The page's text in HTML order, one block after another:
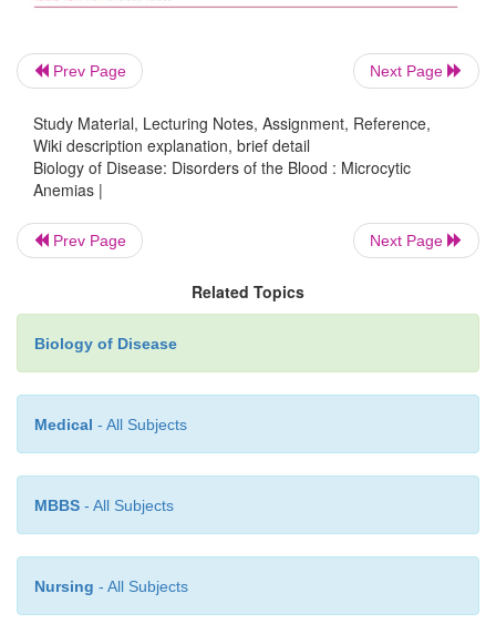
Prev Page Next Page
Study Material, Lecturing Notes, Assignment, Reference,
Wiki description explanation, brief detail
Biology of Disease: Disorders of the Blood : Microcytic
Anemias |
Prev Page Next Page
Related Topics
Biology of Disease
Medical - All Subjects
MBBS - All Subjects
Nursing - All Subjects